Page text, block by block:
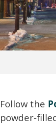
Follow the
powder-